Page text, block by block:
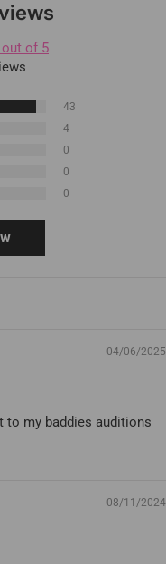
out of 5
43
4
0
0
0
04/06/2025
to my baddies auditions
08/11/2024